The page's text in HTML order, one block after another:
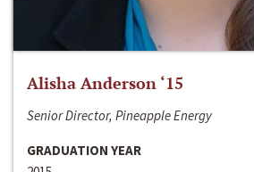
Alisha Anderson ‘15
Senior Director, Pineapple Energy
GRADUATION YEAR